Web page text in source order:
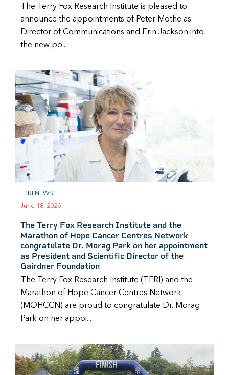
The Terry Fox Research Institute is pleased to
announce the appointments of Peter Mothe as
Director of Communications and Erin Jackson into
the new po...
TFRI NEWS
June 18, 2026
The Terry Fox Research Institute and the
Marathon of Hope Cancer Centres Network
congratulate Dr. Morag Park on her appointment
as President and Scientific Director of the
Gairdner Foundation
The Terry Fox Research Institute (TFRI) and the
Marathon of Hope Cancer Centres Network
(MOHCCN) are proud to congratulate Dr. Morag
Park on her appoi...